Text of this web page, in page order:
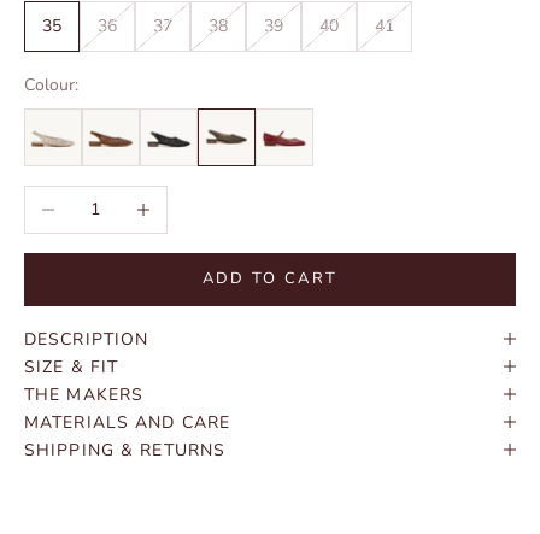
35
36 37 38 39 40 41
Colour:
Decrease quantityIncrease quantity
ADD TO CART
DESCRIPTION
SIZE & FIT
THE MAKERS
MATERIALS AND CARE
SHIPPING & RETURNS